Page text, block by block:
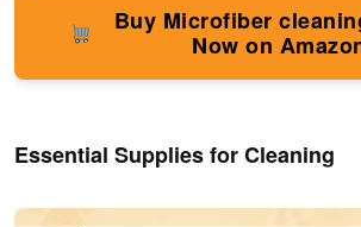
Buy Microfiber
Now on
Essential Supplies for Cleaning